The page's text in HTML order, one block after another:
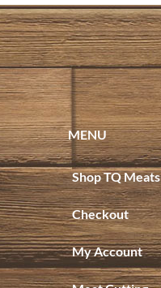
MENU
Shop TQ Meats
Checkout
My Account